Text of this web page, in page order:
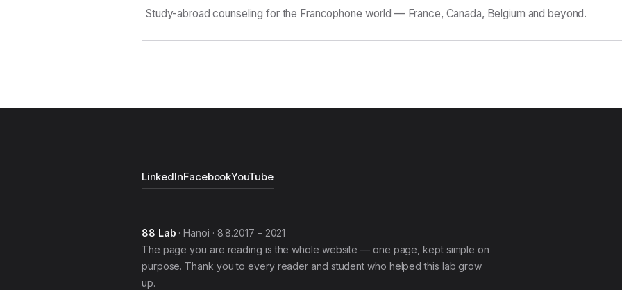
Study-abroad counseling for the Francophone world — France, Canada, Belgium and beyond.
LinkedInFacebookYouTube
88 Lab · Hanoi · 8.8.2017 – 2021
The page you are reading is the whole website — one page, kept simple on
purpose. Thank you to every reader and student who helped this lab grow
up.